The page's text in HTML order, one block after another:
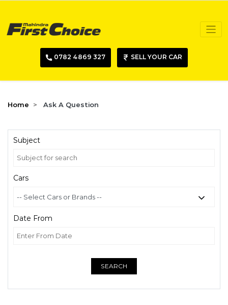
0782 4869 327 SELL YOUR CAR
Home Ask A Question
Subject
Cars
Date From
SEARCH